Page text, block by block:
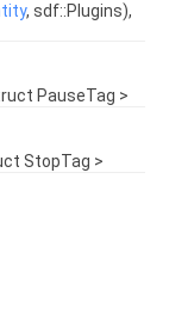
, sdf::Plugins),
PauseTag >
StopTag >